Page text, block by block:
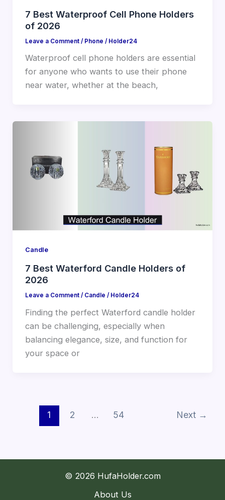
7 Best Waterproof Cell Phone Holders
of 2026
Leave a Comment / Phone / Holder24
Waterproof cell phone holders are essential
for anyone who wants to use their phone
near water, whether at the beach,
Candle
7 Best Waterford Candle Holders of
2026
Leave a Comment / Candle / Holder24
Finding the perfect Waterford candle holder
can be challenging, especially when
balancing elegance, size, and function for
your space or
1 2 … 54 Next →
© 2026 HufaHolder.com
About Us